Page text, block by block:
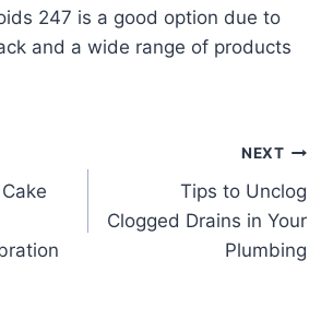
247 is a good option due to
and a wide range of products
NEXT
Tips to Unclog
Clogged Drains in Your
Plumbing